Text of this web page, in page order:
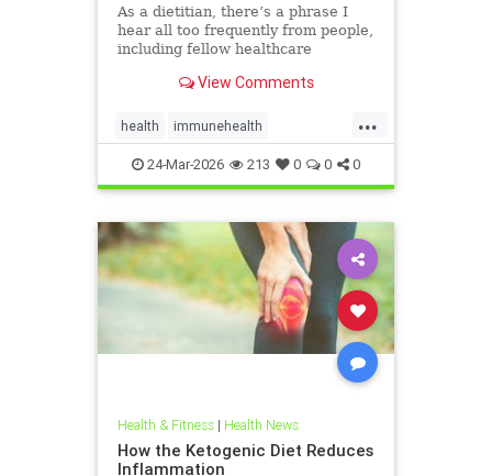
As a dietitian, there’s a phrase I
hear all too frequently from people,
including fellow healthcare
sustainable.” And IView Comments
...
health immunehealth
inflammationreduction Keto
ketoandinflammation
24-Mar-2026 213 0 0 0
Health & Fitness| Health News
How the Ketogenic Diet Reduces
Inflammation